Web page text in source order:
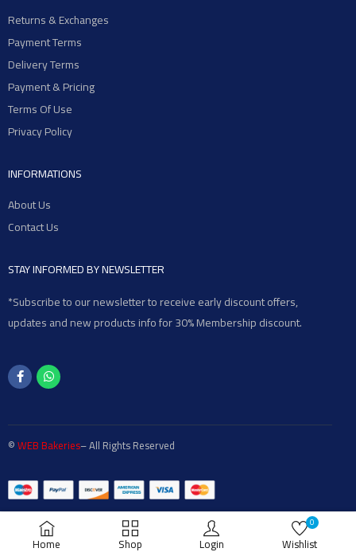
Home Shop Login Wishlist
0
Returns & Exchanges
Payment Terms
Delivery Terms
Payment & Pricing
Terms Of Use
Privacy Policy
INFORMATIONS
About Us
Contact Us
STAY INFORMED BY NEWSLETTER
*Subscribe to our newsletter to receive early discount offers,
updates and new products info for 30% Membership discount.
©WEB Bakeries– All Rights Reserved